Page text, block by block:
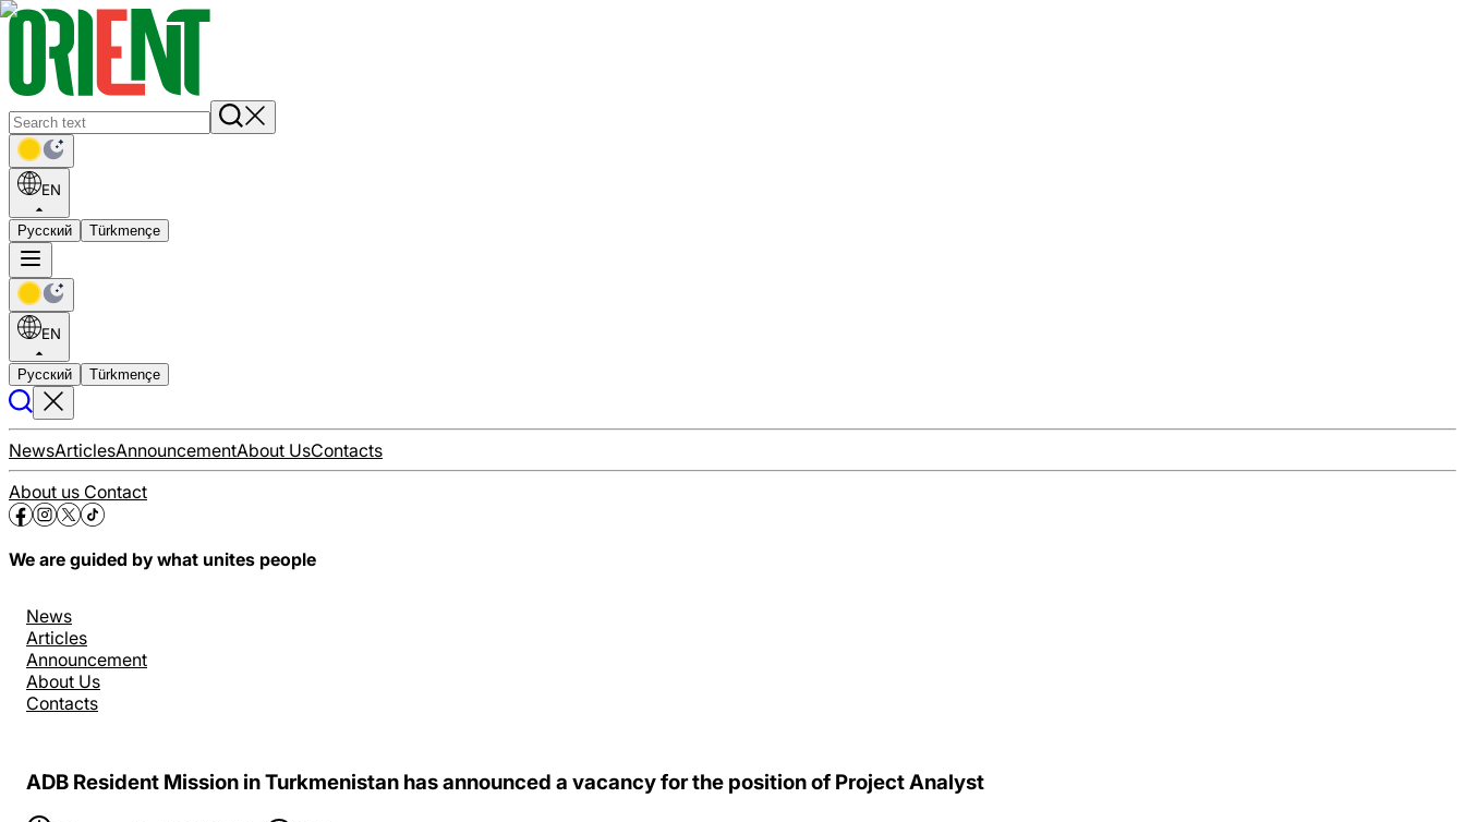
EN
Русский Türkmençe
EN
Русский Türkmençe
NewsArticlesAnnouncementAbout UsContacts
About us Contact
We are guided by what unites people
News
Articles
Announcement
About Us
Contacts
ADB Resident Mission in Turkmenistan has announced a vacancy for the position of Project Analyst